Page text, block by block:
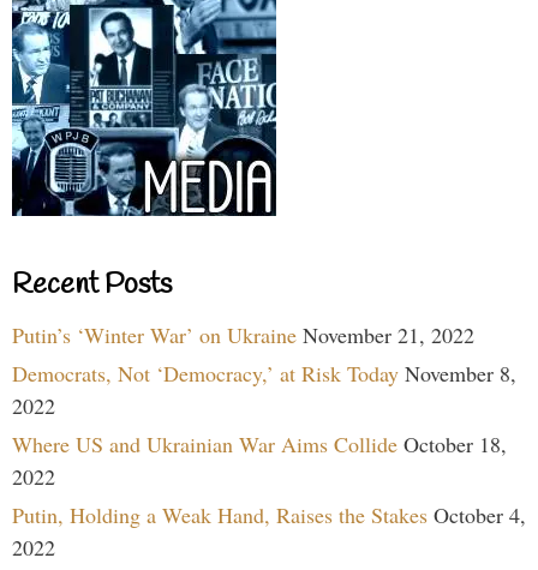
Recent Posts
Putin’s ‘Winter War’ on Ukraine November 21, 2022
Democrats, Not ‘Democracy,’ at Risk Today November 8,
2022
Where US and Ukrainian War Aims Collide October 18,
2022
Putin, Holding a Weak Hand, Raises the Stakes October 4,
2022